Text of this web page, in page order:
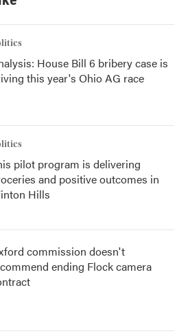
House Bill 6 bribery case is
this year's Ohio AG race
pilot program is delivering
and positive outcomes in
Hills
commission doesn't
ending Flock camera